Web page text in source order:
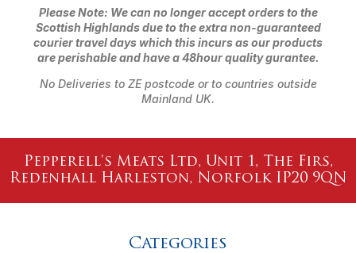
Please Note: We can no longer accept orders to the
Scottish Highlands due to the extra non-guaranteed
courier travel days which this incurs as our products
are perishable and have a 48hour quality gurantee.
No Deliveries to ZE postcode or to countries outside
Mainland UK.
Pepperell's Meats Ltd, Unit 1, The Firs,
Redenhall Harleston, Norfolk IP20 9QN
Categories